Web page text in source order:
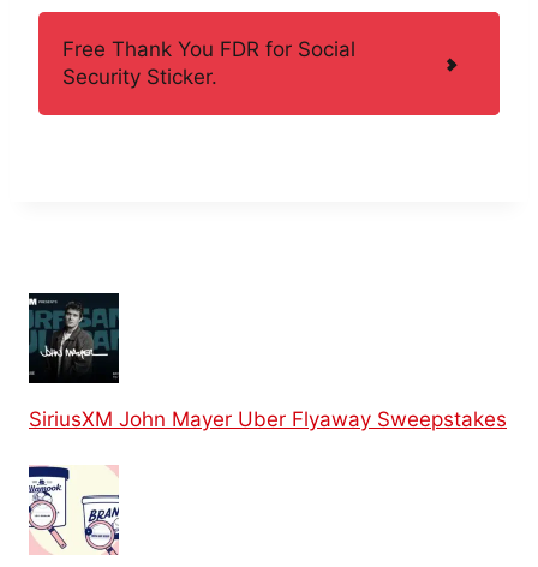
Free Thank You FDR for Social
Security Sticker.
SiriusXM John Mayer Uber Flyaway Sweepstakes